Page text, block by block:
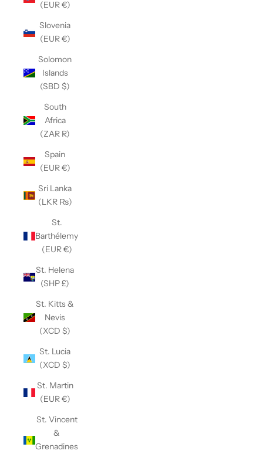
(EUR €)
Slovenia
(EUR €)
Solomon
Islands
(SBD $)
South
Africa
(ZAR R)
Spain
(EUR €)
Sri Lanka
(LKR ₨)
St.
Barthélemy
(EUR €)
St. Helena
(SHP £)
St. Kitts &
Nevis
(XCD $)
St. Lucia
(XCD $)
St. Martin
(EUR €)
St. Vincent
&
Grenadines